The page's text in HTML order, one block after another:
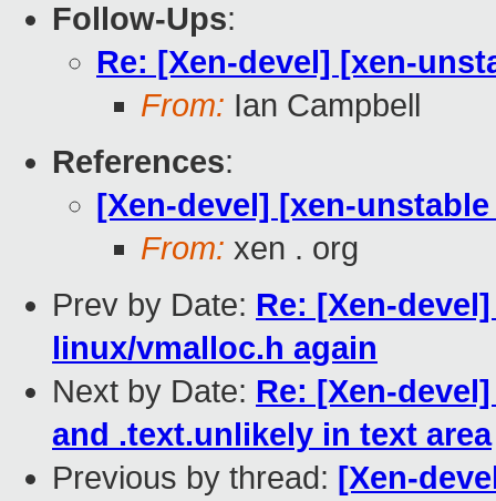
Follow-Ups:
Re: [Xen-devel] [xen-
From: Ian Campbell
References:
[Xen-devel] [xen-
From: xen . org
Prev by Date: Re: [Xen-
linux/vmalloc.h again
Next by Date: Re: [Xen-
and .text.unlikely in text area
Previous by thread: [Xen-